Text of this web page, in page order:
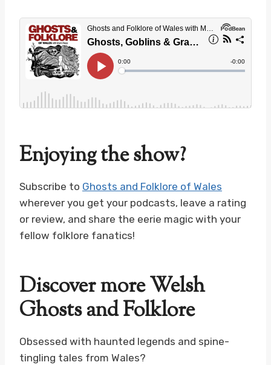
Enjoying the show?
Subscribe to Ghosts and Folklore of Wales
wherever you get your podcasts, leave a rating
or review, and share the eerie magic with your
fellow folklore fanatics!
Discover more Welsh
Ghosts and Folklore
Obsessed with haunted legends and spine-
tingling tales from Wales?